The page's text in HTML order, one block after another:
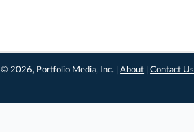
© 2026, Portfolio Media, Inc. |About |Contact Us